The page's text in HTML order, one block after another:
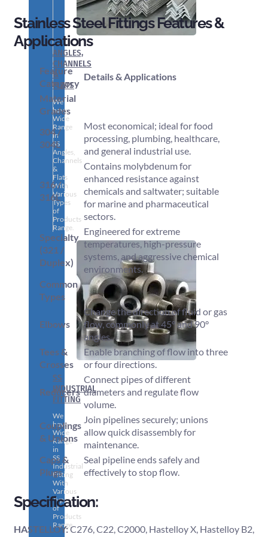
ANGLES,
CHANNELS
&
FLATS
We
have
Wide
Range
in
SS
Angles,
Channels
&
Flats
With
Various
Types
of
Products
Range.
SS
INDUSTRIAL
FITTING
We
have
Wide
Range
in
SS
Industrial
Fitting
With
Various
Types
of
Products
Range.
Stainless Steel Fittings Features &
Applications
Feature
Category
Details & Applications
Material
Grades
304 /
304L
Most economical; ideal for food
processing, plumbing, healthcare,
and general industrial use.
316 /
316L
Contains molybdenum for
enhanced resistance against
chemicals and saltwater; suitable
for marine and pharmaceutical
sectors.
Specialty
(321 /
Duplex)
Engineered for extreme
temperatures, high-pressure
systems, and aggressive chemical
environments.
Common
Types
Elbows
Change the direction of fluid or gas
flow, commonly at 45° and 90°
angles.
Tees &
Crosses
Enable branching of flow into three
or four directions.
Reducers
Connect pipes of different
diameters and regulate flow
volume.
Couplings
& Unions
Join pipelines securely; unions
allow quick disassembly for
maintenance.
Caps &
Plugs
Seal pipeline ends safely and
effectively to stop flow.
Specification:
HASTELLOY:C276, C22, C2000, Hastelloy X, Hastelloy B2,